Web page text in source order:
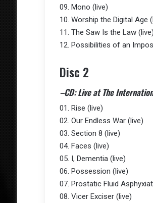
09. Mono (live)
10. Worship the Digital Age
11. The Saw Is the Law (live)
12. Possibilities of an
Disc 2
–CD: Live at The
01. Rise (live)
02. Our Endless War (live)
03. Section 8 (live)
04. Faces (live)
05. I, Dementia (live)
06. Possession (live)
07. Prostatic Fluid
08. Vicer Exciser (live)